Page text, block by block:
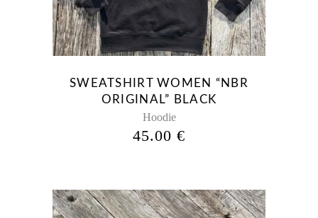
variants.
The
options
may
chosen
on
the
product
SWEATSHIRT WOMEN “NBR
ORIGINAL” BLACK
Hoodie
45.00€